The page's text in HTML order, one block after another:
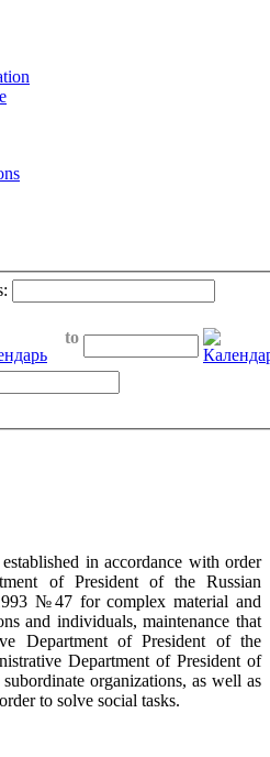
to
in accordance with order
of President of the Russian
№47 for complex material and
and individuals, maintenance that
Department of President of the
Department of President of
organizations, as well as
to solve social tasks.